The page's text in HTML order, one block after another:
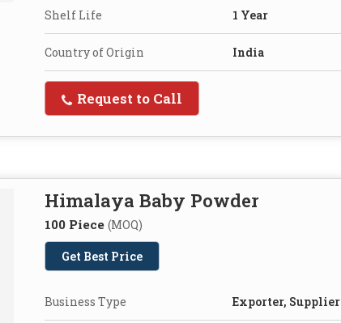
Shelf Life 1 Year
Country of Origin India
Request to Call
Himalaya Baby Powder
100 Piece (MOQ)
Get Best Price
Business Type Exporter, Supplier